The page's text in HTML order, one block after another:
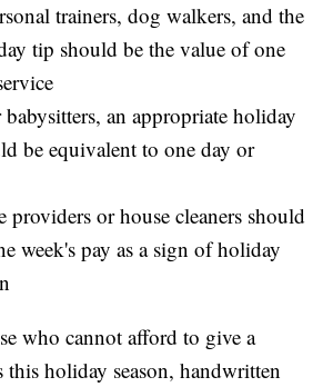
trainers, dog walkers, and the
tip should be the value of one
an appropriate holiday
be equivalent to one day or
providers or house cleaners should
week's pay as a sign of holiday
who cannot afford to give a
this holiday season, handwritten